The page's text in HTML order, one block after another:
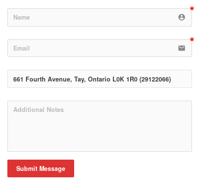
account_circle
email
Submit Message